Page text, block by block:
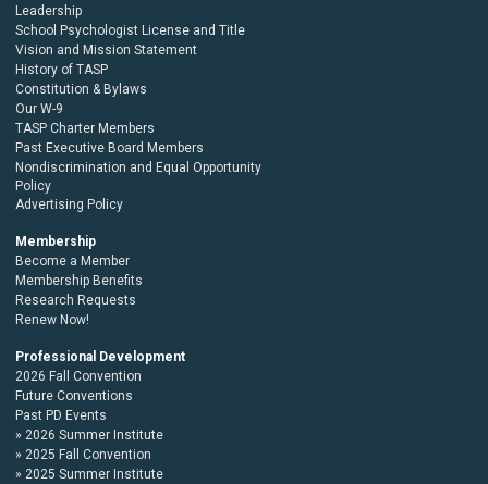
Leadership
School Psychologist License and Title
Vision and Mission Statement
History of TASP
Constitution & Bylaws
Our W-9
TASP Charter Members
Past Executive Board Members
Nondiscrimination and Equal Opportunity
Policy
Advertising Policy
Membership
Become a Member
Membership Benefits
Research Requests
Renew Now!
Professional Development
2026 Fall Convention
Future Conventions
Past PD Events
2026 Summer Institute
2025 Fall Convention
2025 Summer Institute